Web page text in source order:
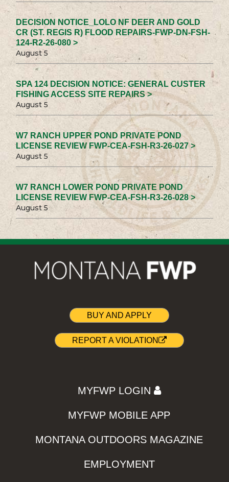
DECISION NOTICE_LOLO NF DEER AND GOLD
CR (ST. REGIS R) FLOOD REPAIRS-FWP-DN-FSH-
124-R2-26-080 >
August 5
SPA 124 DECISION NOTICE: GENERAL CUSTER
FISHING ACCESS SITE REPAIRS >
August 5
W7 RANCH UPPER POND PRIVATE POND
LICENSE REVIEW FWP-CEA-FSH-R3-26-027 >
August 5
W7 RANCH LOWER POND PRIVATE POND
LICENSE REVIEW FWP-CEA-FSH-R3-26-028 >
August 5
BUY AND APPLY
REPORT A VIOLATION
MYFWP LOGIN
MYFWP MOBILE APP
MONTANA OUTDOORS MAGAZINE
EMPLOYMENT